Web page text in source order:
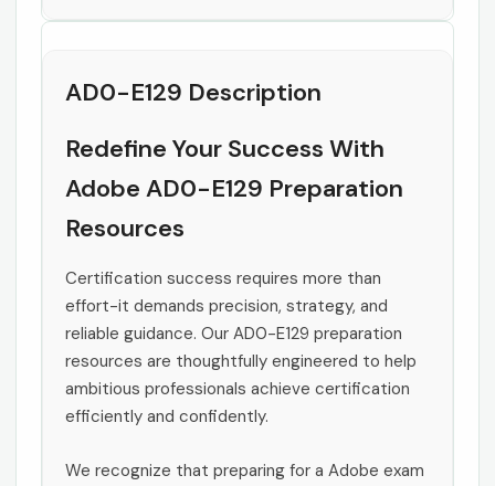
AD0-E129 Description
Redefine Your Success With
Adobe AD0-E129 Preparation
Resources
Certification success requires more than
effort-it demands precision, strategy, and
reliable guidance. Our AD0-E129 preparation
resources are thoughtfully engineered to help
ambitious professionals achieve certification
efficiently and confidently.
We recognize that preparing for a Adobe exam